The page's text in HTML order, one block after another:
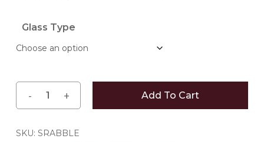
Glass Type
Add To Cart
SKU: SRABBLE